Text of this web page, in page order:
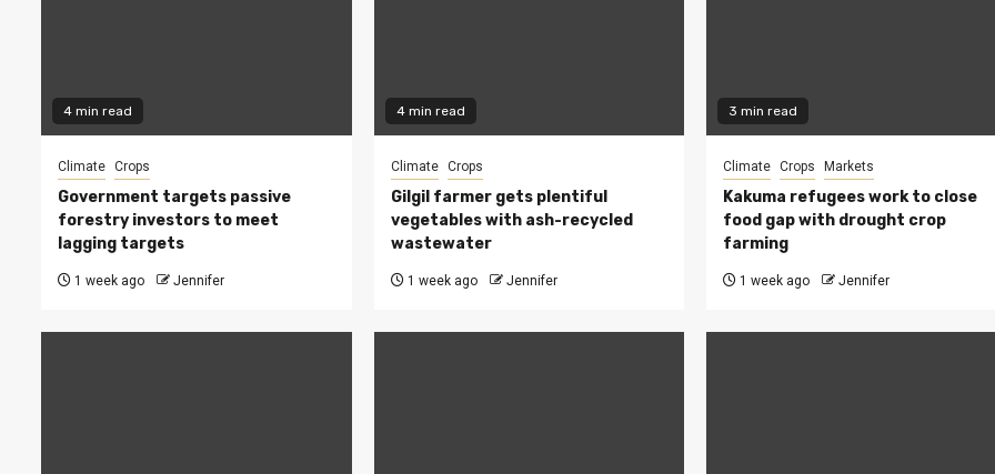
4 min read
Climate Crops
Government targets passive
forestry investors to meet
lagging targets
1 week ago Jennifer
4 min read
Climate Crops
Gilgil farmer gets plentiful
vegetables with ash-recycled
wastewater
1 week ago Jennifer
3 min read
Climate Crops Markets
Kakuma refugees work to close
food gap with drought crop
farming
1 week ago Jennifer